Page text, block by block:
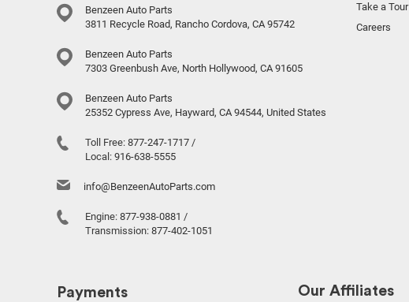
Benzeen Auto Parts
3811 Recycle Road, Rancho Cordova, CA 95742
Benzeen Auto Parts
7303 Greenbush Ave, North Hollywood, CA 91605
Benzeen Auto Parts
25352 Cypress Ave, Hayward, CA 94544, United States
Toll Free: 877-247-1717 /
Local: 916-638-5555
info@BenzeenAutoParts.com
Engine: 877-938-0881 /
Transmission: 877-402-1051
Take a Tour
Careers
Payments Our Affiliates